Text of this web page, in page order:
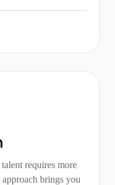
requires more
brings you